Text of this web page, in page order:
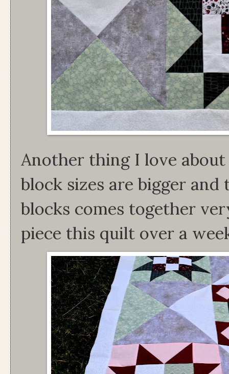
Another thing I love
block sizes are bigger
blocks comes together
piece this quilt over a